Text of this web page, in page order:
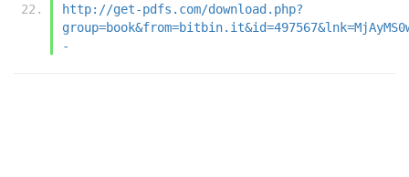
http://get-pdfs.com/download.php?
-